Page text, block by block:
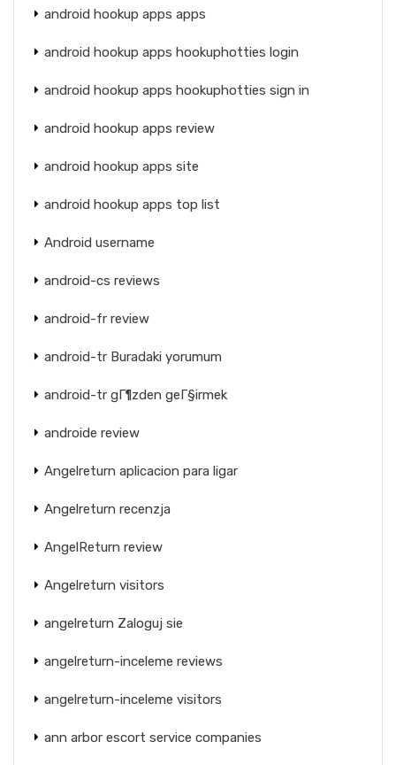
android hookup apps apps
android hookup apps hookuphotties login
android hookup apps hookuphotties sign in
android hookup apps review
android hookup apps site
android hookup apps top list
Android username
android-cs reviews
android-fr review
android-tr Buradaki yorumum
android-tr gГ¶zden geГ§irmek
androide review
Angelreturn aplicacion para ligar
Angelreturn recenzja
AngelReturn review
Angelreturn visitors
angelreturn Zaloguj sie
angelreturn-inceleme reviews
angelreturn-inceleme visitors
ann arbor escort service companies